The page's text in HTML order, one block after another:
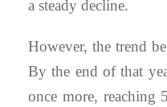
a steady decline.
However, the trend
By the end of that
once more, reaching